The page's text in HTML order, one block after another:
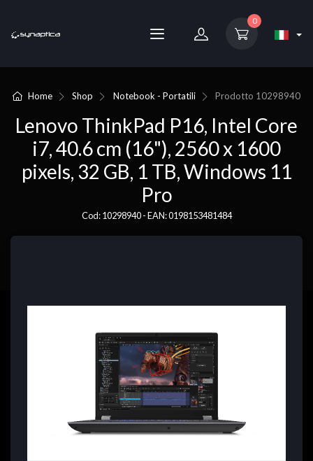
0
Home Shop Notebook - Portatili Prodotto 10298940
Lenovo ThinkPad P16, Intel Core
i7, 40.6 cm (16"), 2560 x 1600
pixels, 32 GB, 1 TB, Windows 11
Pro
Cod: 10298940 - EAN: 0198153481484